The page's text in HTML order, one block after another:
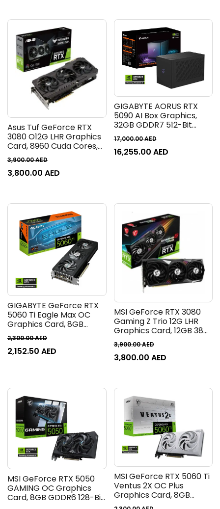
Asus Tuf GeForce RTX
3080 O12G LHR Graphics
Card, 8960 Cuda Cores,
12GB GDDR6X 384 Bit
Memory, GPU Tweak II,
PCI Express 4.0, 1815 MHz
M0NM00
3,900.00AED
3,800.00 AED
GIGABYTE AORUS RTX
5090 AI Box Graphics,
32GB GDDR7 512-Bit
Memory, 2407 MHz
Graphics Clock, 21760
CUDA Cores, 28 Gbps
17,000.00AED
16,255.00 AED
GIGABYTE GeForce RTX
5060 Ti Eagle Max OC
Graphics Card, 8GB
GDDR7 128-Bit Memory,
2572 MHz Boost Clock, 28
Gbps Memory Speed,
8GD
2,300.00AED
2,152.50 AED
MSI GeForce RTX 3080
Gaming Z Trio 12G LHR
Graphics Card, 12GB 384
Bit GDDR6X Memory,
8960 Core Units, 1815 MHz
Boost, 19 Gbps Speed, 12
V389-405
3,900.00AED
3,800.00 AED
MSI GeForce RTX 5050
GAMING OC Graphics
Card, 8GB GDDR6 128-Bit
Memory, 2632 MHz Boost
MSI GeForce RTX 5060 Ti
Ventus 2X OC Plus
Graphics Card, 8GB
GDDR7 128-Bit Memory,